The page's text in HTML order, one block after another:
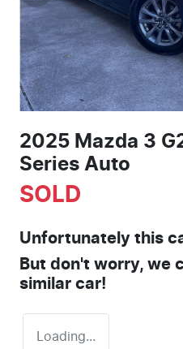
2025 Mazda 3
Series Auto
SOLD
Unfortunately this
But don't worry, we
similar car!
Loading...